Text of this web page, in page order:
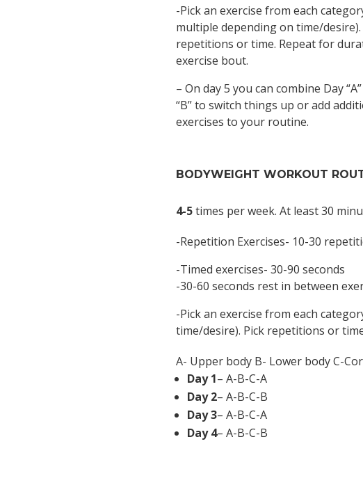
-Pick an exercise from each
multiple depending on time/desire).
repetitions or time. Repeat for
exercise bout.
– On day 5 you can combine Day
“B” to switch things up or add
exercises to your routine.
BODYWEIGHT WORKOUT
4-5times per week. At least 30
-Repetition Exercises- 10-30
-Timed exercises- 30-90 seconds
-30-60 seconds rest in between
-Pick an exercise from each
time/desire). Pick repetitions or
A- Upper body B- Lower body C-
Day 1– A-B-C-A
Day 2– A-B-C-B
Day 3– A-B-C-A
Day 4– A-B-C-B